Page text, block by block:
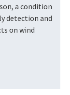
a condition
detection and
on wind